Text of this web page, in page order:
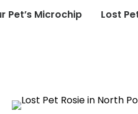
Pet’s Microchip Lost